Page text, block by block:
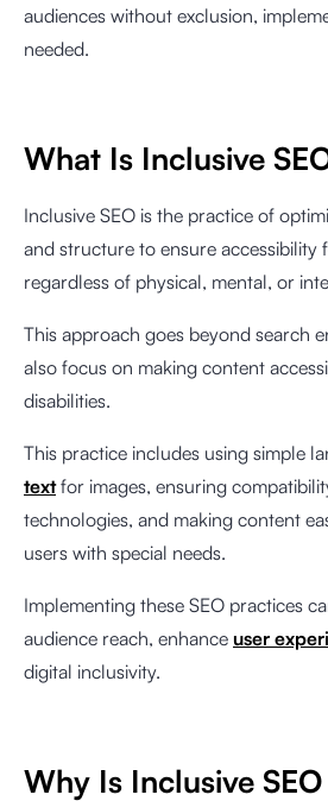
audiences without exclusion,
needed.
What Is Inclusive
Inclusive SEO is the practice of
and structure to ensure accessibility
regardless of physical, mental, or
This approach goes beyond search
also focus on making content
disabilities.
This practice includes using simple
text for images, ensuring
technologies, and making content
users with special needs.
Implementing these SEO practices
audience reach, enhance user
digital inclusivity.
Why Is Inclusive